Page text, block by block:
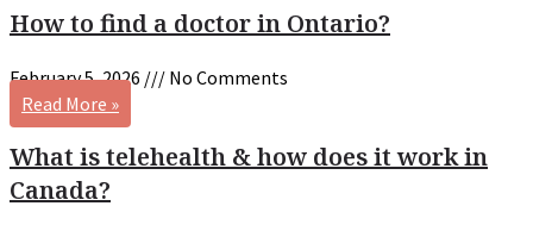
How to find a doctor in Ontario?
February 5, 2026
No Comments
Read More »
What is telehealth & how does it work in
Canada?